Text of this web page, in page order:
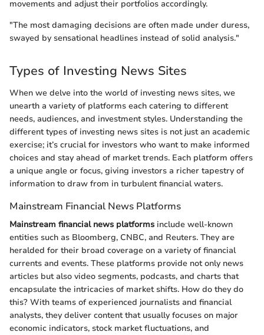
movements and adjust their portfolios accordingly.
"The most damaging decisions are often made under duress,
swayed by sensational headlines instead of solid analysis."
Types of Investing News Sites
When we delve into the world of investing news sites, we
unearth a variety of platforms each catering to different
needs, audiences, and investment styles. Understanding the
different types of investing news sites is not just an academic
exercise; it’s crucial for investors who want to make informed
choices and stay ahead of market trends. Each platform offers
a unique angle or focus, giving investors a richer tapestry of
information to draw from in turbulent financial waters.
Mainstream Financial News Platforms
Mainstream financial news platforms include well-known
entities such as Bloomberg, CNBC, and Reuters. They are
heralded for their broad coverage on a variety of financial
currents and events. These platforms provide not only news
articles but also video segments, podcasts, and charts that
encapsulate the intricacies of market shifts. How do they do
this? With teams of experienced journalists and financial
analysts, they deliver content that usually focuses on major
economic indicators, stock market fluctuations, and